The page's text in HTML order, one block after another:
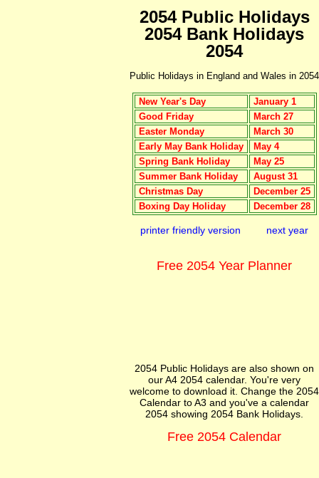
2054 Public Holidays
2054 Bank Holidays
2054
Public Holidays in England and Wales in 2054
New Year's Day
January 1
Good Friday
March 27
Easter Monday
March 30
Early May Bank Holiday
May 4
Spring Bank Holiday
May 25
Summer Bank Holiday
August 31
Christmas Day
December 25
Boxing Day Holiday
December 28
printer friendly version next year
Free 2054 Year Planner
2054 Public Holidays are also shown on
our A4 2054 calendar. You're very
welcome to download it. Change the 2054
Calendar to A3 and you've a calendar
2054 showing 2054 Bank Holidays.
Free 2054 Calendar